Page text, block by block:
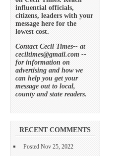
influential officials,
citizens, leaders with your
message here for the
lowest cost.
Contact Cecil Times-- at
ceciltimes@gmail.com --
for information on
advertising and how we
can help you get your
message out to local,
county and state readers.
RECENT COMMENTS
Posted Nov 25, 2022